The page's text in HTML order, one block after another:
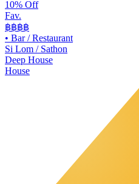
10% Off
Fav.
฿฿฿฿
• Bar / Restaurant
Si Lom / Sathon
Deep House
House